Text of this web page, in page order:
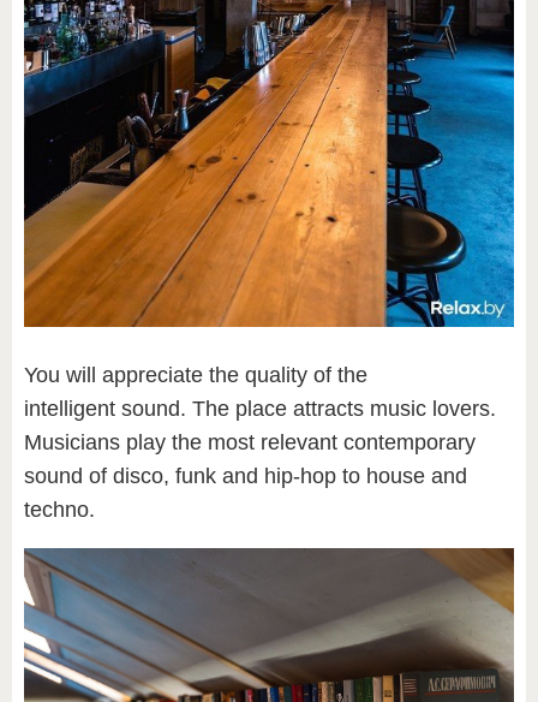
You will appreciate the quality of the
intelligent sound. The place attracts music lovers.
Musicians play the most relevant contemporary
sound of disco, funk and hip-hop to house and
techno.